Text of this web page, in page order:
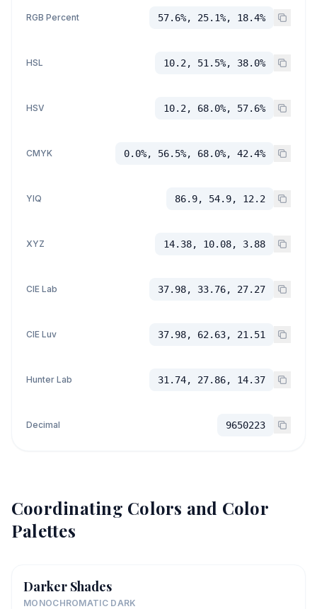
RGB Percent 57.6%, 25.1%, 18.4%
HSL 10.2, 51.5%, 38.0%
HSV 10.2, 68.0%, 57.6%
CMYK 0.0%, 56.5%, 68.0%, 42.4%
YIQ 86.9, 54.9, 12.2
XYZ 14.38, 10.08, 3.88
CIE Lab 37.98, 33.76, 27.27
CIE Luv 37.98, 62.63, 21.51
Hunter Lab 31.74, 27.86, 14.37
Decimal 9650223
Coordinating Colors and Color
Palettes
Darker Shades
MONOCHROMATIC DARK